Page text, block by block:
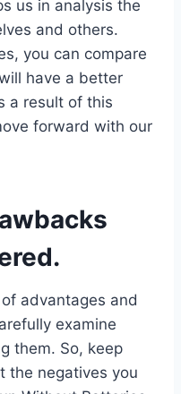
us in analysis the
and others.
you can compare
have a better
a result of this
forward with our
advantages and
examine
them. So, keep
the negatives you